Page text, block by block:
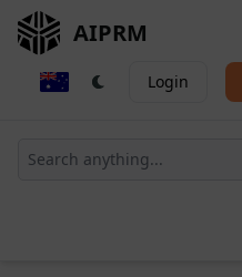
AIPRM
Login